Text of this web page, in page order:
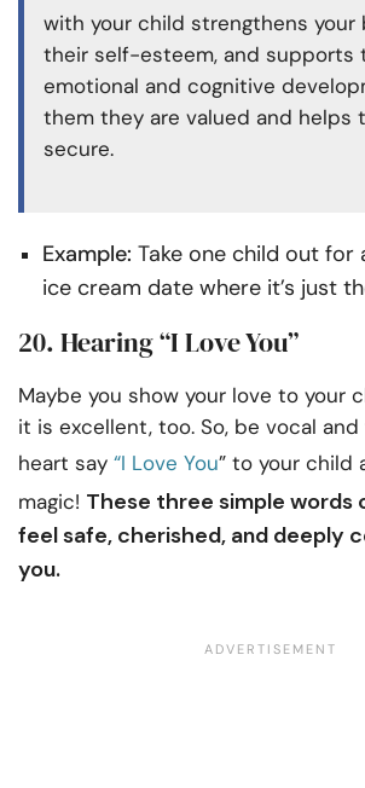
with your child strengthens your
their self-esteem, and supports
emotional and cognitive
them they are valued and helps
secure.
Example: Take one child out for
ice cream date where it’s just
20. Hearing “I Love You”
Maybe you show your love to your
it is excellent, too. So, be vocal
heart say “I Love You” to your child
magic! These three simple words
feel safe, cherished, and deeply
you.